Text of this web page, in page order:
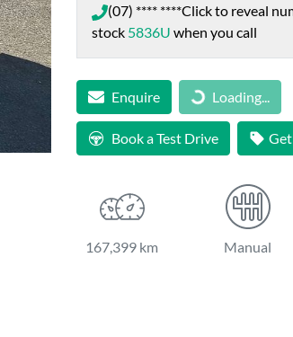
(07) **** ****Click to reveal
stock 5836U when you call
Enquire Loading...
Loading...
Book a Test Drive
167,399 km Manual